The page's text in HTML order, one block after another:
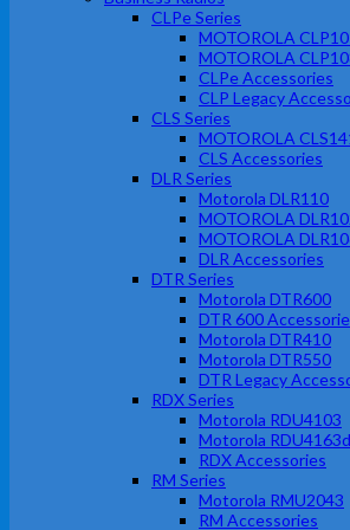
CLPe Series
MOTOROLA
MOTOROLA
CLPe Accessories
CLP Legacy
CLS Series
MOTOROLA
CLS Accessories
DLR Series
Motorola DLR110
MOTOROLA
MOTOROLA
DLR Accessories
DTR Series
Motorola DTR600
DTR 600
Motorola DTR410
Motorola DTR550
DTR Legacy
RDX Series
Motorola RDU4103
Motorola RDU4163d
RDX Accessories
RM Series
Motorola RMU2043
RM Accessories